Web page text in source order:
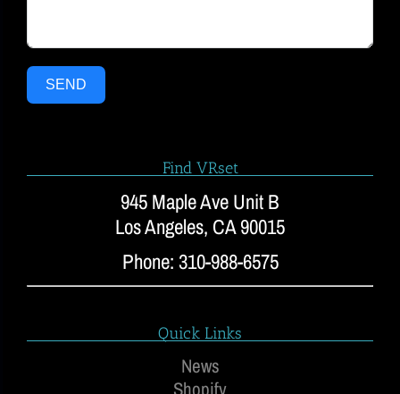
SEND
Find VRset
945 Maple Ave Unit B
Los Angeles, CA 90015
Phone: 310-988-6575
Quick Links
News
Shopify